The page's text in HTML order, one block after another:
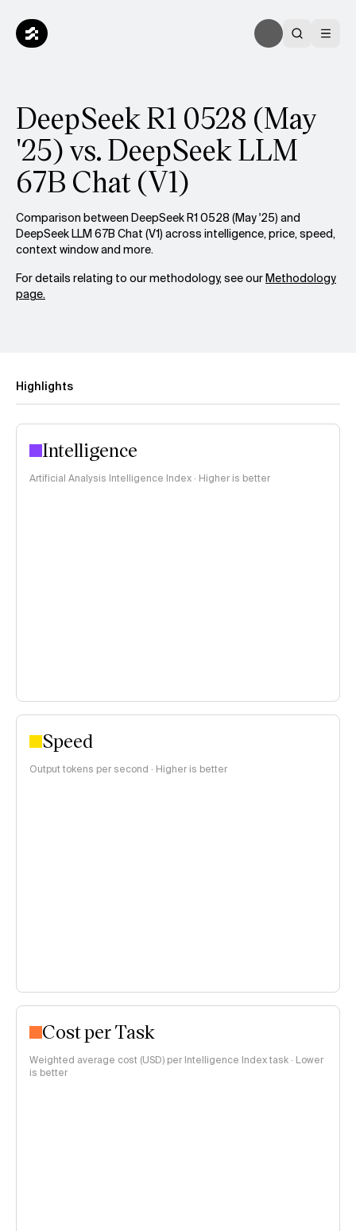
DeepSeek R1 0528 (May
'25) vs. DeepSeek LLM
67B Chat (V1)
Comparison between DeepSeek R1 0528 (May '25) and
DeepSeek LLM 67B Chat (V1) across intelligence, price, speed,
context window and more.
For details relating to our methodology, see ourMethodology
page.
Highlights
Intelligence
Artificial Analysis Intelligence Index · Higher is better
Speed
Output tokens per second · Higher is better
Cost per Task
Weighted average cost (USD) per Intelligence Index task · Lower
is better